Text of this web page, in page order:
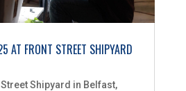
AT FRONT STREET SHIPYARD
Shipyard in Belfast,